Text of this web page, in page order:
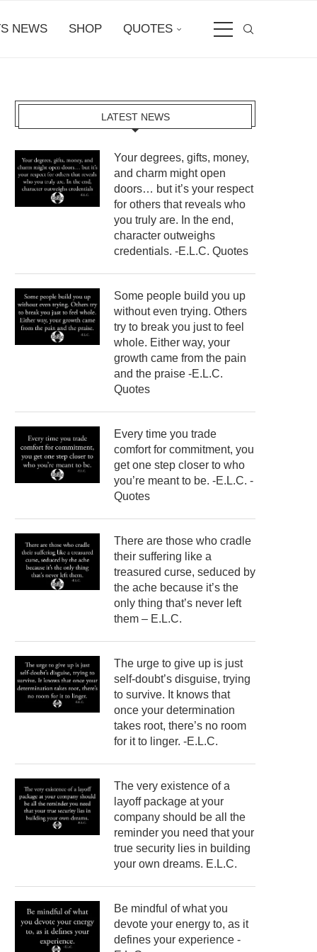
NEWS SHOP QUOTES
LATEST NEWS
Your degrees, gifts, money,
and charm might open
doors… but it’s your respect
for others that reveals who
you truly are. In the end,
character outweighs
credentials. -E.L.C. Quotes
Some people build you up
without even trying. Others
try to break you just to feel
whole. Either way, your
growth came from the pain
and the praise -E.L.C.
Quotes
Every time you trade
comfort for commitment, you
get one step closer to who
you’re meant to be. -E.L.C. -
Quotes
There are those who cradle
their suffering like a
treasured curse, seduced by
the ache because it’s the
only thing that’s never left
them – E.L.C.
The urge to give up is just
self-doubt’s disguise, trying
to survive. It knows that
once your determination
takes root, there’s no room
for it to linger. -E.L.C.
The very existence of a
layoff package at your
company should be all the
reminder you need that your
true security lies in building
your own dreams. E.L.C.
Be mindful of what you
devote your energy to, as it
defines your experience -